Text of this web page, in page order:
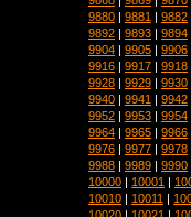
9880 | 9881 | 9882
9892 | 9893 | 9894
9904 | 9905 | 9906
9916 | 9917 | 9918
9928 | 9929 | 9930
9940 | 9941 | 9942
9952 | 9953 | 9954
9964 | 9965 | 9966
9976 | 9977 | 9978
9988 | 9989 | 9990
10000 | 10001 |
10010 | 10011 |
10020 | 10021 |